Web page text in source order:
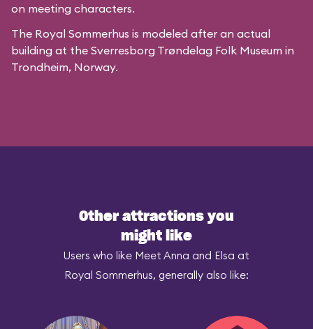
on meeting characters.
The Royal Sommerhus is modeled after an actual
building at the Sverresborg Trøndelag Folk Museum in
Trondheim, Norway.
Other attractions you
might like
Users who like Meet Anna and Elsa at
Royal Sommerhus, generally also like: